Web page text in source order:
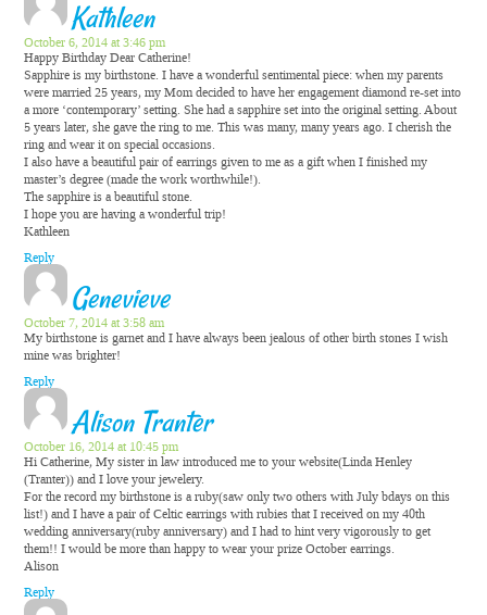
Kathleen
October 6, 2014 at 3:46 pm
Happy Birthday Dear Catherine!
Sapphire is my birthstone. I have a wonderful sentimental piece: when my parents
were married 25 years, my Mom decided to have her engagement diamond re-set into
a more ‘contemporary’ setting. She had a sapphire set into the original setting. About
5 years later, she gave the ring to me. This was many, many years ago. I cherish the
ring and wear it on special occasions.
I also have a beautiful pair of earrings given to me as a gift when I finished my
master’s degree (made the work worthwhile!).
The sapphire is a beautiful stone.
I hope you are having a wonderful trip!
Kathleen
Reply
Genevieve
October 7, 2014 at 3:58 am
My birthstone is garnet and I have always been jealous of other birth stones I wish
mine was brighter!
Reply
Alison Tranter
October 16, 2014 at 10:45 pm
Hi Catherine, My sister in law introduced me to your website(Linda Henley
(Tranter)) and I love your jewelery.
For the record my birthstone is a ruby(saw only two others with July bdays on this
list!) and I have a pair of Celtic earrings with rubies that I received on my 40th
wedding anniversary(ruby anniversary) and I had to hint very vigorously to get
them!! I would be more than happy to wear your prize October earrings.
Alison
Reply